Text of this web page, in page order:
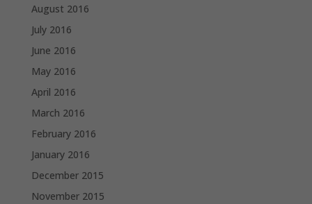
August 2016
July 2016
June 2016
May 2016
April 2016
March 2016
February 2016
January 2016
December 2015
November 2015